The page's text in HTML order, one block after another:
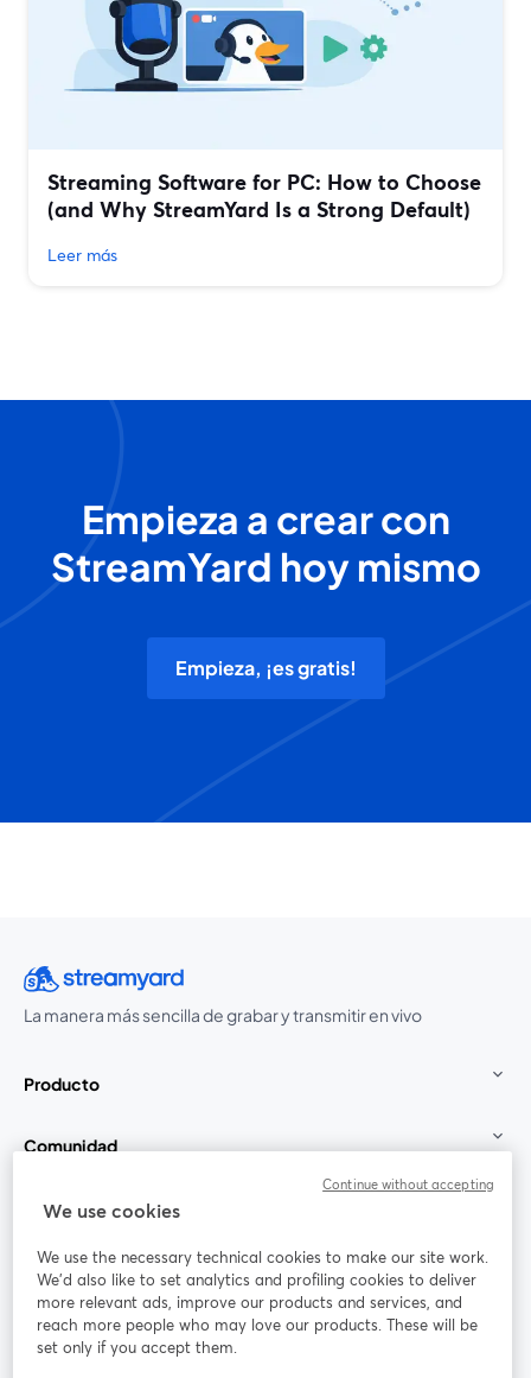
Streaming Software for PC: How to Choose
(and Why StreamYard Is a Strong Default)
Leer más
Empieza a crear con
StreamYard hoy mismo
Empieza, ¡es gratis!
La manera más sencilla de grabar y transmitir en vivo
Producto
Comunidad
StreamYard para
Únete a nosotros
web
Facebook
se abre en una nueva pestaña
X (Twitter)
We use cookies
We use the necessary technical cookies to make our site work.
We'd also like to set analytics and profiling cookies to deliver
more relevant ads, improve our products and services, and
reach more people who may love our products. These will be
set only if you accept them.
Continue without accepting